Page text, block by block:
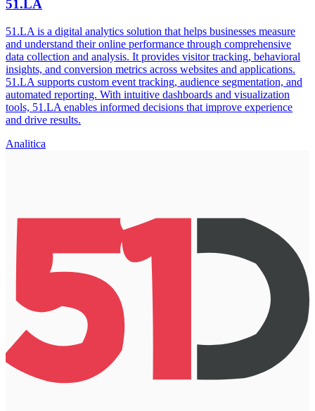
51.LA
51.LA is a digital analytics solution that helps businesses measure
and understand their online performance through comprehensive
data collection and analysis. It provides visitor tracking, behavioral
insights, and conversion metrics across websites and applications.
51.LA supports custom event tracking, audience segmentation, and
automated reporting. With intuitive dashboards and visualization
tools, 51.LA enables informed decisions that improve experience
and drive results.
Analitica